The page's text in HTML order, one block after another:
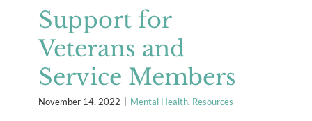
Support for
Veterans and
Service Members
November 14, 2022 Mental Health, Resources